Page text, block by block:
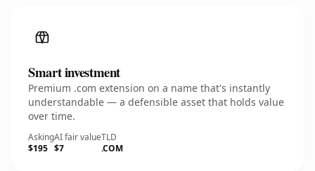
Smart investment
Premium .com extension on a name that's instantly
understandable — a defensible asset that holds value
over time.
Asking
$195
AI fair value
$7
TLD
.COM